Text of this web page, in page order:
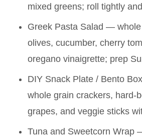
mixed greens; roll tightly
Greek Pasta Salad —
olives, cucumber, cherry
oregano vinaigrette; prep
DIY Snack Plate / Bento
whole grain crackers, hard-
grapes, and veggie sticks
Tuna and Sweetcorn Wrap